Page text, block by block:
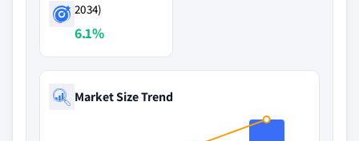
2034)
6.1%
Market Size Trend